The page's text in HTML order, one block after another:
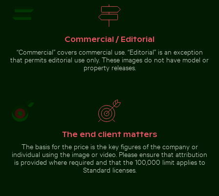
Vibrant floral arrangement in
Buddha statues at Wat Yai Chai Mongkol temple
Buddha statues at Wat Yai
Chai Mongkol temple
Go to stock collection
Commercial / Editorial
“Commercial” covers commercial use. “Editorial” is an exception
that permits editorial use only. These images do not have model or
property releases.
The end client matters
The basis for the price is the key figures of the company or
individual using the image or video. Please ensure that attribution
is provided where required and that the 100,000 limit applies to
Standard licenses.